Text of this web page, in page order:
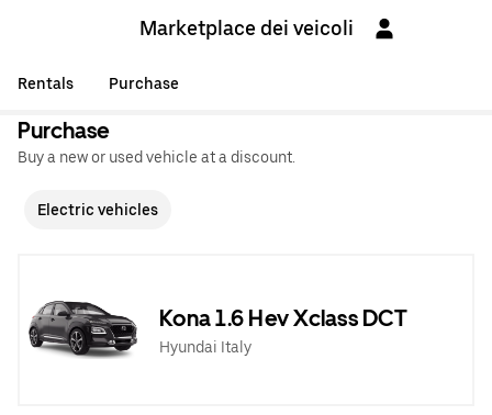
Marketplace dei veicoli
Rentals Purchase
Purchase
Buy a new or used vehicle at a discount.
Electric vehicles
Kona 1.6 Hev Xclass DCT
Hyundai Italy